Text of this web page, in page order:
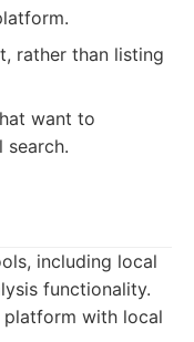
rather than listing
want to
including local
functionality.
platform with local